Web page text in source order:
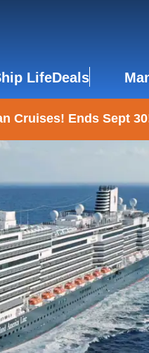
LifeDeals
Cruises! Ends Sept